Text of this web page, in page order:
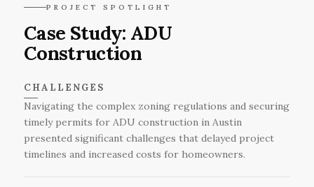
During the final inspection and approval stage,
local officials to ensure it meets all safety
standards and regulatory requirements before
PROJECT SPOTLIGHT
Case Study: ADU
Construction
CHALLENGES
Navigating the complex zoning regulations and securing
timely permits for ADU construction in Austin
presented significant challenges that delayed project
timelines and increased costs for homeowners.